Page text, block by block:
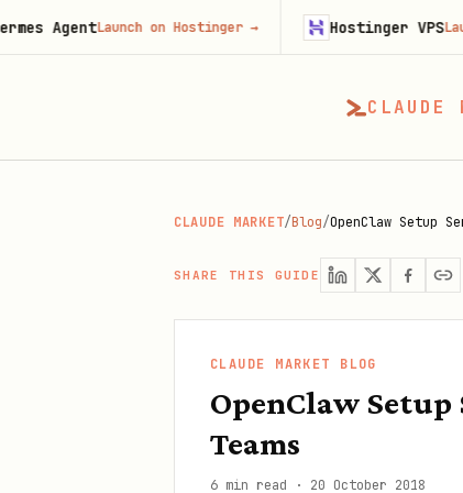
CLAUDE
CLAUDE MARKET/Blog/OpenClaw Setup
SHARE THIS GUIDE
CLAUDE MARKET BLOG
OpenClaw
Teams
6 min read · 20 October 2018
Launch on Hostinger→ Hostinger VPSLaunch on